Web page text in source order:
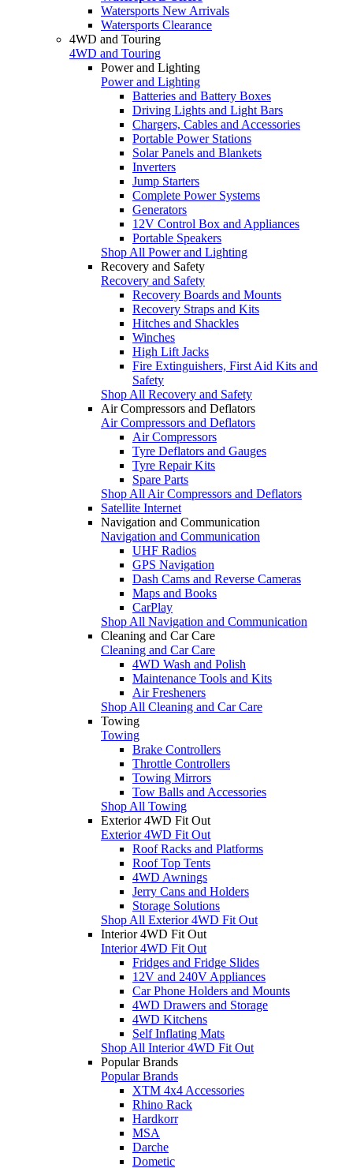
Watersports New Arrivals
Watersports Clearance
4WD and Touring
4WD and Touring
Power and Lighting
Power and Lighting
Batteries and Battery Boxes
Driving Lights and Light Bars
Chargers, Cables and Accessories
Portable Power Stations
Solar Panels and Blankets
Inverters
Jump Starters
Complete Power Systems
Generators
12V Control Box and Appliances
Portable Speakers
Shop All Power and Lighting
Recovery and Safety
Recovery and Safety
Recovery Boards and Mounts
Recovery Straps and Kits
Hitches and Shackles
Winches
High Lift Jacks
Fire Extinguishers, First Aid Kits and
Safety
Shop All Recovery and Safety
Air Compressors and Deflators
Air Compressors and Deflators
Air Compressors
Tyre Deflators and Gauges
Tyre Repair Kits
Spare Parts
Shop All Air Compressors and Deflators
Satellite Internet
Navigation and Communication
Navigation and Communication
UHF Radios
GPS Navigation
Dash Cams and Reverse Cameras
Maps and Books
CarPlay
Shop All Navigation and Communication
Cleaning and Car Care
Cleaning and Car Care
4WD Wash and Polish
Maintenance Tools and Kits
Air Fresheners
Shop All Cleaning and Car Care
Towing
Towing
Brake Controllers
Throttle Controllers
Towing Mirrors
Tow Balls and Accessories
Shop All Towing
Exterior 4WD Fit Out
Exterior 4WD Fit Out
Roof Racks and Platforms
Roof Top Tents
4WD Awnings
Jerry Cans and Holders
Storage Solutions
Shop All Exterior 4WD Fit Out
Interior 4WD Fit Out
Interior 4WD Fit Out
Fridges and Fridge Slides
12V and 240V Appliances
Car Phone Holders and Mounts
4WD Drawers and Storage
4WD Kitchens
Self Inflating Mats
Shop All Interior 4WD Fit Out
Popular Brands
Popular Brands
XTM 4x4 Accessories
Rhino Rack
Hardkorr
MSA
Darche
Dometic